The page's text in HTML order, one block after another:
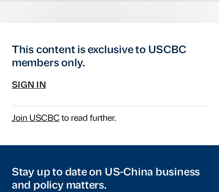
This content is exclusive to USCBC
members only.
SIGN IN
Join USCBCto read further.
Stay up to date on US-China business
and policy matters.